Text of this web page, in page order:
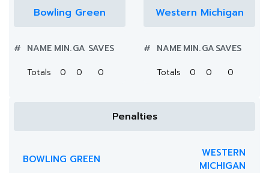
Bowling Green
# NAME MIN.GA SAVES
Totals
0 0 0
Western Michigan
# NAMEMIN.GASAVES
Totals
0 0 0
Penalties
BOWLING GREEN
WESTERN
MICHIGAN